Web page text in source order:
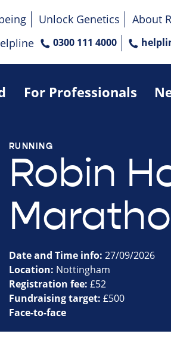
For Professionals
Unlock Genetics About
0300 111 4000
RUNNING
Robin
Date and Time info: 27/09/2026
Location: Nottingham
Registration fee: £52
Fundraising target: £500
Face-to-face